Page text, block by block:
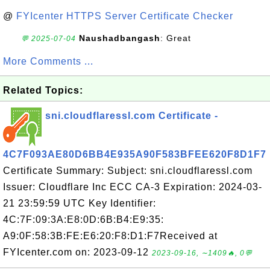
@ FYIcenter HTTPS Server Certificate Checker
💬 2025-07-04 Naushadbangash: Great
More Comments ...
Related Topics:
sni.cloudflaressl.com Certificate -
4C7F093AE80D6BB4E935A90F583BFEE620F8D1F7
Certificate Summary: Subject: sni.cloudflaressl.com
Issuer: Cloudflare Inc ECC CA-3 Expiration: 2024-03-
21 23:59:59 UTC Key Identifier:
4C:7F:09:3A:E8:0D:6B:B4:E9:35:
A9:0F:58:3B:FE:E6:20:F8:D1:F7Received at
FYIcenter.com on: 2023-09-12 2023-09-16, ∼1409🔥, 0💬